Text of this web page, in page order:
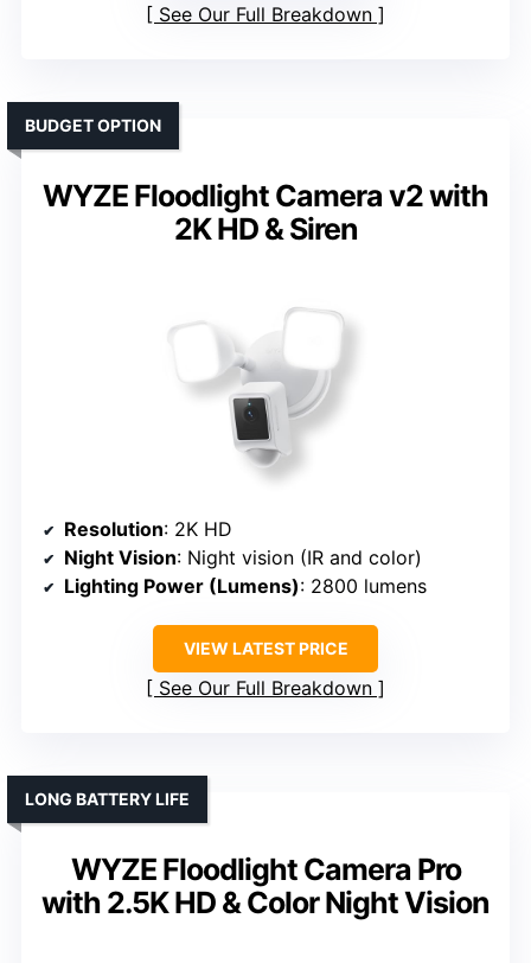
See Our Full Breakdown
WYZE Floodlight Camera v2 with
2K HD & Siren
BUDGET OPTION
Resolution: 2K HD
Night Vision: Night vision (IR and color)
Lighting Power (Lumens): 2800 lumens
VIEW LATEST PRICE
See Our Full Breakdown
WYZE Floodlight Camera Pro
with 2.5K HD & Color Night Vision
LONG BATTERY LIFE